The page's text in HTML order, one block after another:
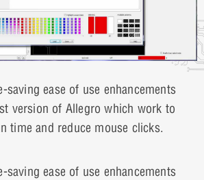
saving ease of use enhancements
saving ease of use enhancements
version of Allegro which work to
time and reduce mouse clicks.